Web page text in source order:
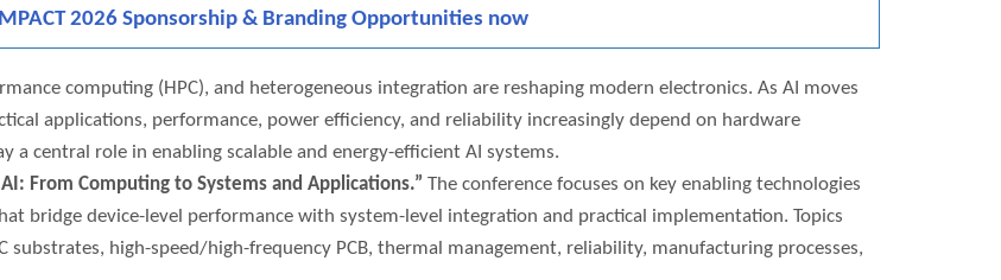
2026 Sponsorship & Branding Opportunities now
computing (HPC), and heterogeneous integration are reshaping modern electronics. As AI moves
applications, performance, power efficiency, and reliability increasingly depend on hardware
a central role in enabling scalable and energy-efficient AI systems.
From Computing to Systems and Applications.” The conference focuses on key enabling technologies
bridge device-level performance with system-level integration and practical implementation. Topics
substrates, high-speed/high-frequency PCB, thermal management, reliability, manufacturing processes,